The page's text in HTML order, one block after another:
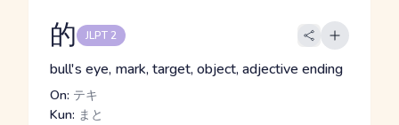
的 JLPT 2
bull's eye, mark, target, object, adjective ending
On: テキ
Kun: まと